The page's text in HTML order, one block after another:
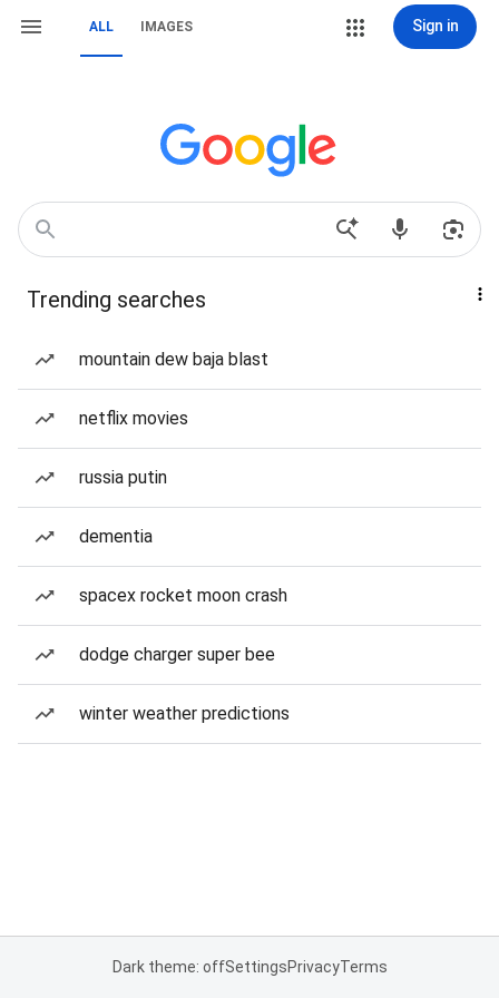
ALL IMAGES Sign in
Trending searches
mountain dew baja blast
netflix movies
russia putin
dementia
spacex rocket moon crash
dodge charger super bee
winter weather predictions
Dark theme: offSettingsPrivacyTerms